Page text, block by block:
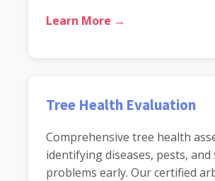
Learn More →
Tree Health Evaluation
Comprehensive tree health
identifying diseases, pests,
problems early. Our certified